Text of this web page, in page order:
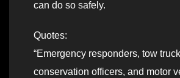
can do so safely.
Quotes:
“Emergency responders, tow
conservation officers, and motor